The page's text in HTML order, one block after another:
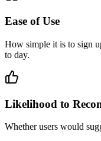
Ease of Use
How simple it is to sign
to day.
Likelihood to
Whether users would